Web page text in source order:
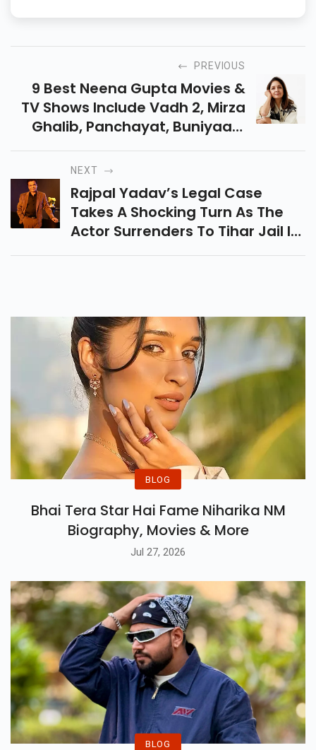
PREVIOUS
9 Best Neena Gupta Movies &
TV Shows Include Vadh 2, Mirza
Ghalib, Panchayat, Buniyaad,
Badhaai Ho, Mrs. Chatterjee Vs
Norway, Mast Mein Rehne Ka &
Metro In Dino.
NEXT
Rajpal Yadav’s Legal Case
Takes A Shocking Turn As The
Actor Surrenders To Tihar Jail In
A Cheque Bounce Matter. Here’s
BLOG
Bhai Tera Star Hai Fame Niharika NM
Biography, Movies & More
Jul 27, 2026
BLOG